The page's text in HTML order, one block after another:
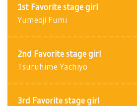
1st Favorite stage girl
Yumeoji Fumi
2nd Favorite stage girl
Tsuruhime Yachiyo
3rd Favorite stage girl